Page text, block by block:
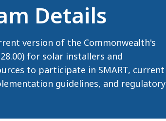
Details
version of the Commonwealth's
for solar installers and
to participate in SMART, current
guidelines, and regulatory